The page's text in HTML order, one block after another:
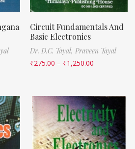
Circuit Fundamentals And
Basic Electronics
Dr. D.C. Tayal, Praveen Tayal
₹275.00 – ₹1,250.00